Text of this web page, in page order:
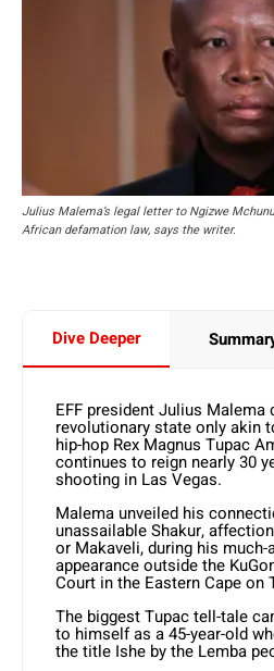
Julius Malema’s legal letter to Ngizwe
African defamation law, says the writer.
Dive Deeper
EFF president Julius Malema
revolutionary state only akin
hip-hop Rex Magnus Tupac
continues to reign nearly 30
shooting in Las Vegas.
Malema unveiled his
unassailable Shakur,
or Makaveli, during his
appearance outside the
Court in the Eastern Cape on
The biggest Tupac tell-tale
to himself as a 45-year-old
the title Ishe by the Lemba